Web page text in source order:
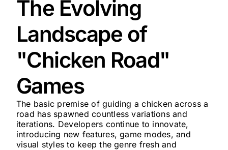
The Evolving
Landscape of
"Chicken Road"
Games
The basic premise of guiding a chicken across a
road has spawned countless variations and
iterations. Developers continue to innovate,
introducing new features, game modes, and
visual styles to keep the genre fresh and